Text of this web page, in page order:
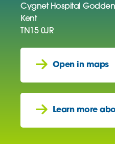
Cygnet Hospital
Kent
TN15 0JR
Open in maps
Learn more